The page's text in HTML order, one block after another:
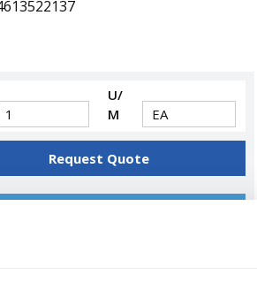
U/
M
Request Quote